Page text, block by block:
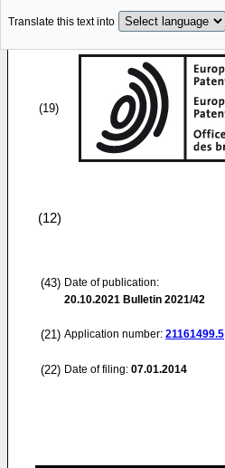
Translate this text into
(19)
(12)
(43) Date of publication:
20.10.2021 Bulletin 2021/42
(21) Application number: 21161499.5
(22) Date of filing: 07.01.2014